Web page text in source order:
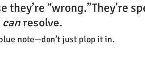
they’re “wrong.”They’re
can resolve.
note—don’t just plop it in.